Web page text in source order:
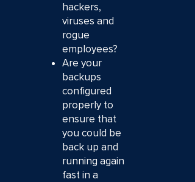
hackers,
viruses and
rogue
employees?
Are your
backups
configured
properly to
ensure that
you could be
back up and
running again
fast in a